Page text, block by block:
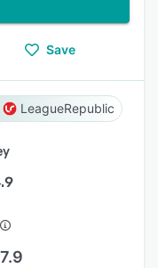
Save
LeagueRepublic